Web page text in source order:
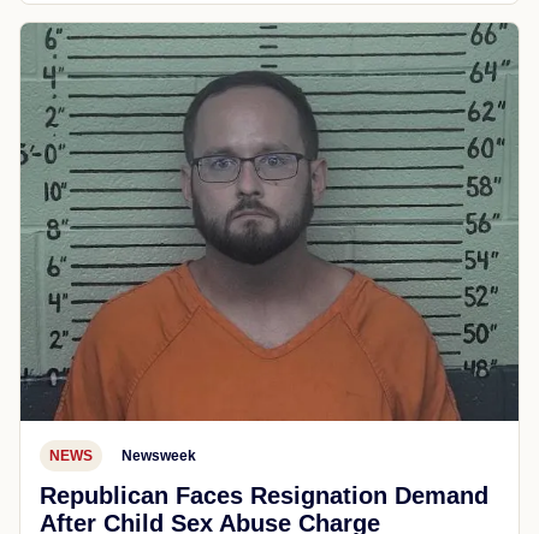
NEWS Newsweek
Republican Faces Resignation Demand
After Child Sex Abuse Charge